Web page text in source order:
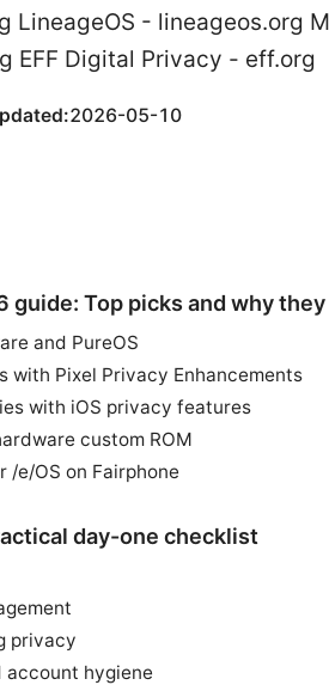
LineageOS - lineageos.org
EFF Digital Privacy - eff.org
2026-05-10
guide: Top picks and why
and PureOS
with Pixel Privacy Enhancements
with iOS privacy features
custom ROM
/e/OS on Fairphone
day-one checklist
privacy
account hygiene